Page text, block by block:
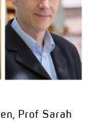
Prof Sarah